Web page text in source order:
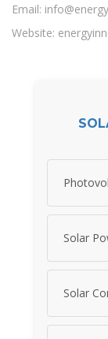
Email:
Website:
Solar
Solar